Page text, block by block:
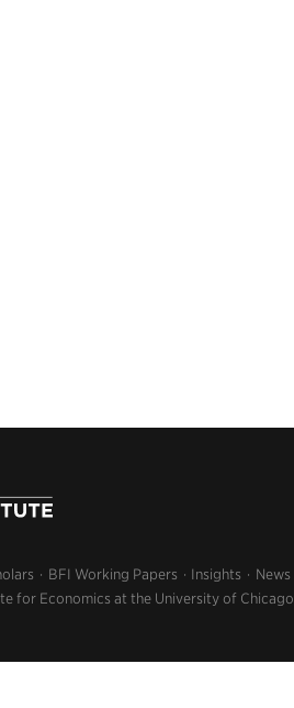
BFI Working Papers Insights News
for Economics at the University of Chicago